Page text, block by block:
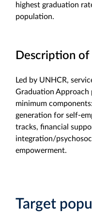
highest graduation
population.
Description
Led by UNHCR,
Graduation Approach
minimum
generation for self-
tracks, financial
integration/
empowerment.
Target